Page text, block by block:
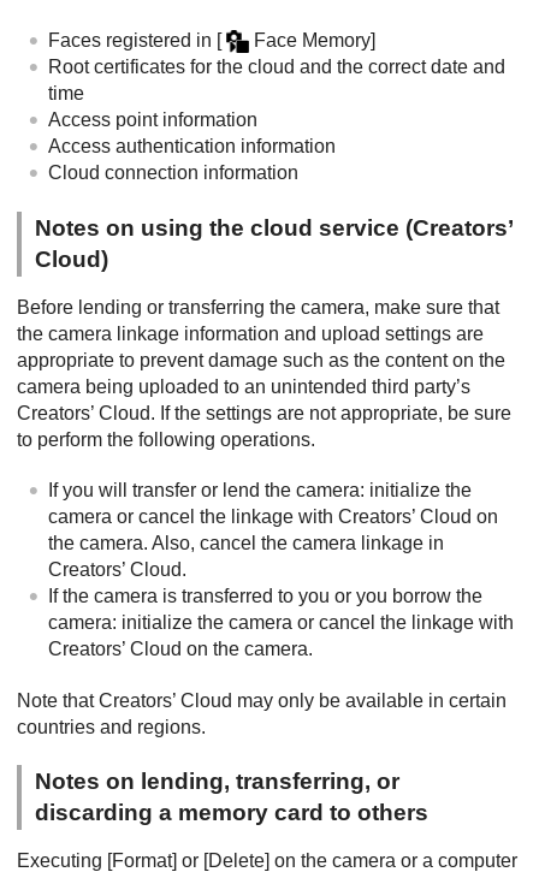
Faces registered in [
Face Memory]
Root certificates for the cloud and the correct date and
time
Access point information
Access authentication information
Cloud connection information
Notes on using the cloud service (Creators’
Cloud)
Before lending or transferring the camera, make sure that
the camera linkage information and upload settings are
appropriate to prevent damage such as the content on the
camera being uploaded to an unintended third party’s
Creators’ Cloud. If the settings are not appropriate, be sure
to perform the following operations.
If you will transfer or lend the camera: initialize the
camera or cancel the linkage with Creators’ Cloud on
the camera. Also, cancel the camera linkage in
Creators’ Cloud.
If the camera is transferred to you or you borrow the
camera: initialize the camera or cancel the linkage with
Creators’ Cloud on the camera.
Note that Creators’ Cloud may only be available in certain
countries and regions.
Notes on lending, transferring, or
discarding a memory card to others
Executing [Format] or [Delete] on the camera or a computer